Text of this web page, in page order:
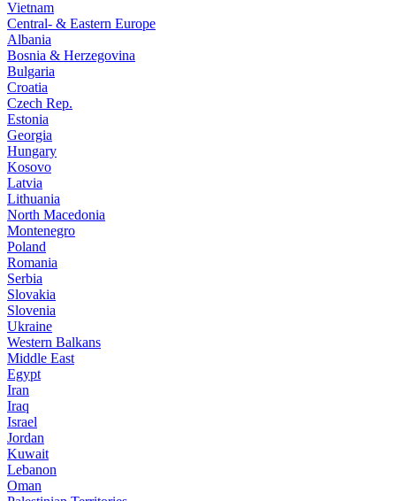
Vietnam
Central- & Eastern Europe
Albania
Bosnia & Herzegovina
Bulgaria
Croatia
Czech Rep.
Estonia
Georgia
Hungary
Kosovo
Latvia
Lithuania
North Macedonia
Montenegro
Poland
Romania
Serbia
Slovakia
Slovenia
Ukraine
Western Balkans
Middle East
Egypt
Iran
Iraq
Israel
Jordan
Kuwait
Lebanon
Oman